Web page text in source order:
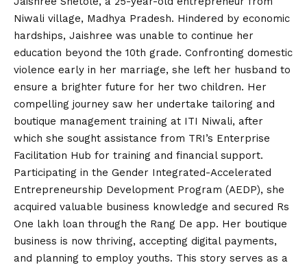
Niwali village, Madhya Pradesh. Hindered by economic
hardships, Jaishree was unable to continue her
education beyond the 10th grade. Confronting domestic
violence early in her marriage, she left her husband to
ensure a brighter future for her two children. Her
compelling journey saw her undertake tailoring and
boutique management training at ITI Niwali, after
which she sought assistance from TRI’s Enterprise
Facilitation Hub for training and financial support.
Participating in the Gender Integrated-Accelerated
Entrepreneurship Development Program (AEDP), she
acquired valuable business knowledge and secured Rs
One lakh loan through the Rang De app. Her boutique
business is now thriving, accepting digital payments,
and planning to employ youths. This story serves as a